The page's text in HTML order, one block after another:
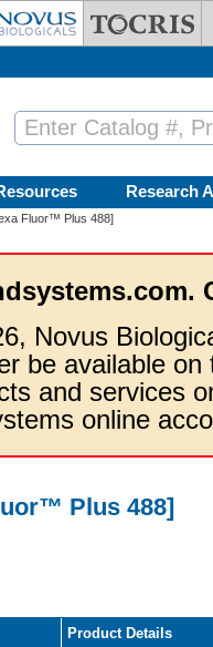
Research
Fluor™ Plus 488]
Novus
be available
and services
online
Plus 488]
Product Details